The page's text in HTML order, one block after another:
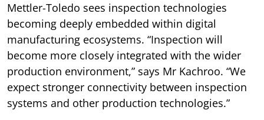
Mettler-Toledo sees inspection technologies
becoming deeply embedded within digital
manufacturing ecosystems. “Inspection will
become more closely integrated with the wider
production environment,” says Mr Kachroo. “We
expect stronger connectivity between inspection
systems and other production technologies.”